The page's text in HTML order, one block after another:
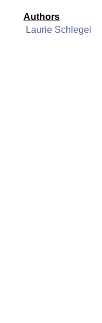
Authors
Laurie Schlegel